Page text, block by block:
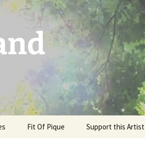
Fit Of Pique Support this Artist